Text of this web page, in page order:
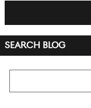
SEARCH BLOG